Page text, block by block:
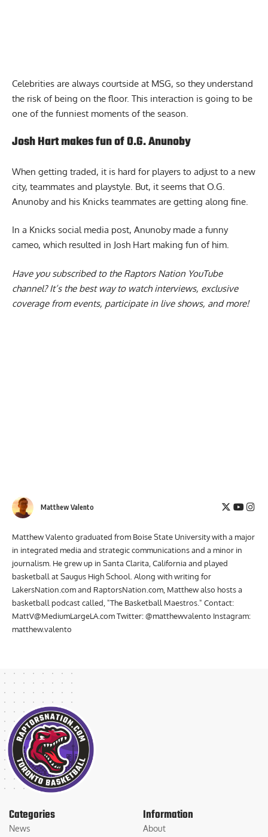
Celebrities are always courtside at MSG, so they understand
the risk of being on the floor. This interaction is going to be
one of the funniest moments of the season.
Josh Hart makes fun of O.G. Anunoby
When getting traded, it is hard for players to adjust to a new
city, teammates and playstyle. But, it seems that O.G.
Anunoby and his Knicks teammates are getting along fine.
In a Knicks social media post, Anunoby made a funny
cameo, which resulted in Josh Hart making fun of him.
Have you subscribed to the Raptors Nation YouTube
channel? It’s the best way to watch interviews, exclusive
coverage from events, participate in live shows, and more!
Matthew Valento
Matthew Valento graduated from Boise State University with a major
in integrated media and strategic communications and a minor in
journalism. He grew up in Santa Clarita, California and played
basketball at Saugus High School. Along with writing for
LakersNation.com and RaptorsNation.com, Matthew also hosts a
basketball podcast called, "The Basketball Maestros." Contact:
MattV@MediumLargeLA.comTwitter: @matthewvalento Instagram:
matthew.valento
Categories
News
Information
About